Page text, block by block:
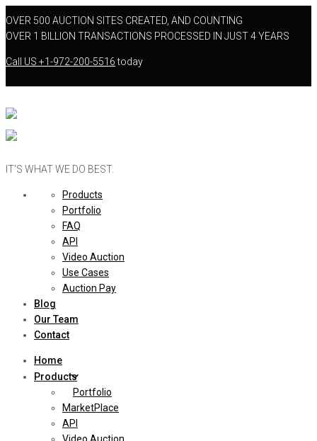
OVER 500 AUCTION SITES CREATED, AND COUNTING
OVER 1 BILLION TRANSACTIONS PROCESSED IN JUST 4 YEARS
Call US +1-972-200-5516today
IT’S WHAT WE DO BEST.
Products
Portfolio
FAQ
API
Video Auction
Use Cases
Auction Pay
Blog
Our Team
Contact
Home
Products
Portfolio
MarketPlace
API